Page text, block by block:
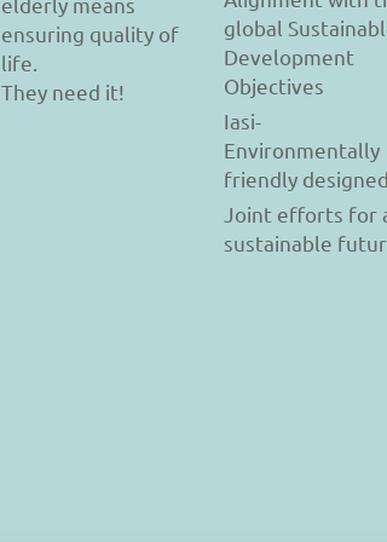
ensuring quality of
life.
They need it!
global
Development
Objectives
Iasi-
Environmentally
friendly designed
Joint efforts for
sustainable